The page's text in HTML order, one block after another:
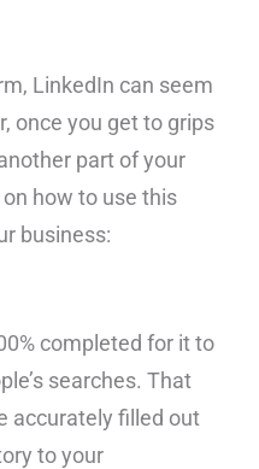
LinkedIn can seem
once you get to grips
part of your
on how to use this
business:
completed for it to
searches. That
accurately filled out
to your